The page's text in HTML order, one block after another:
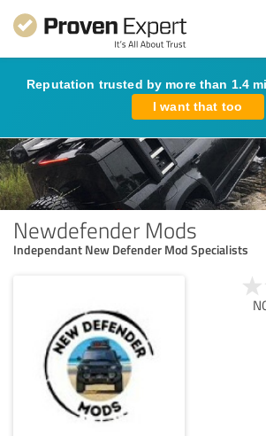
Reputation trusted by more than 1.4
I want that too
Newdefender Mods
Independant New Defender Mod Specialists